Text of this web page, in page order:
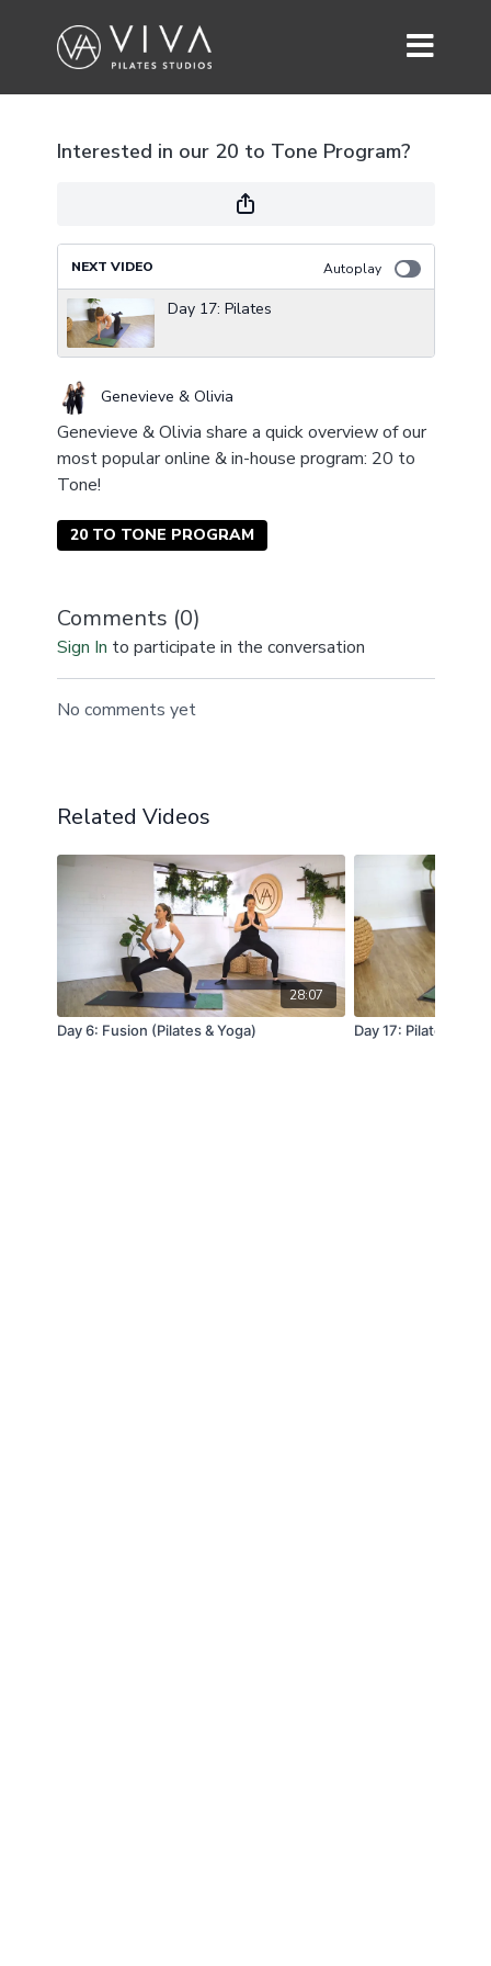
Interested in our 20 to Tone Program?
NEXT VIDEO Autoplay
Day 17: Pilates
Genevieve & Olivia
Genevieve & Olivia share a quick overview of our
most popular online & in-house program: 20 to
Tone!
20 TO TONE PROGRAM
Comments (0)
Sign In to participate in the conversation
No comments yet
Related Videos
28:07
Day 6: Fusion (Pilates & Yoga)
Day 17: Pilates